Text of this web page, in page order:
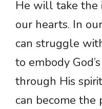
He will take the
our hearts. In
can struggle
to embody
through His
can become